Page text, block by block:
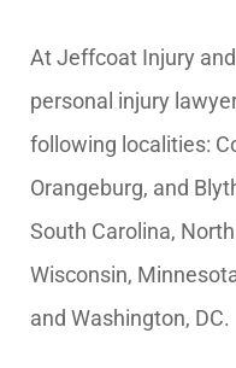
AtJeffcoat Injury
personal injury
following localities:
Orangeburg, and
South Carolina,
Wisconsin,
and Washington, DC.